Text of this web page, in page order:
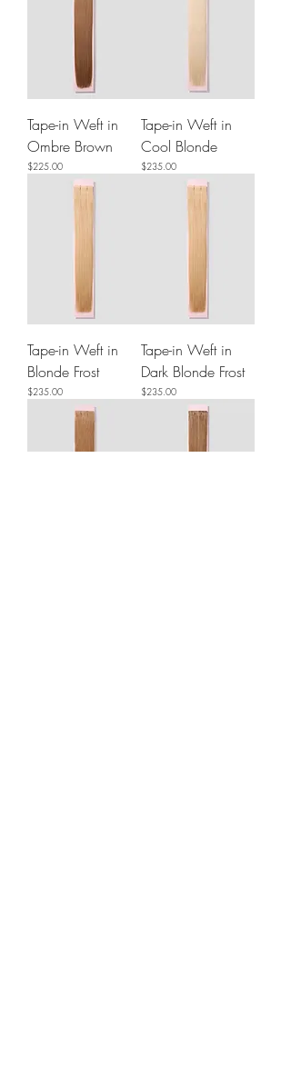
Tape-in Weft in
Ombre Brown
Price
$225.00
Tape-in Weft in
Cool Blonde
Price
$235.00
Tape-in Weft in
Blonde Frost
Price
$235.00
Tape-in Weft in
Dark Blonde Frost
Price
$235.00